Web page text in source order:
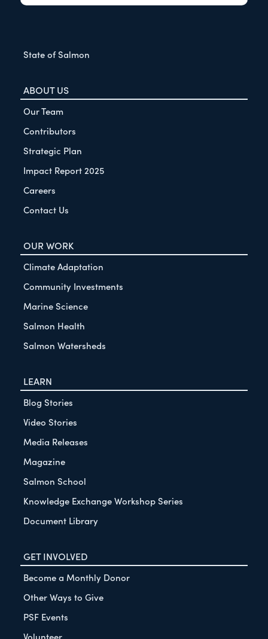
State of Salmon
ABOUT US
Our Team
Contributors
Strategic Plan
Impact Report 2025
Careers
Contact Us
OUR WORK
Climate Adaptation
Community Investments
Marine Science
Salmon Health
Salmon Watersheds
LEARN
Blog Stories
Video Stories
Media Releases
Magazine
Salmon School
Knowledge Exchange Workshop Series
Document Library
GET INVOLVED
Become a Monthly Donor
Other Ways to Give
PSF Events
Volunteer